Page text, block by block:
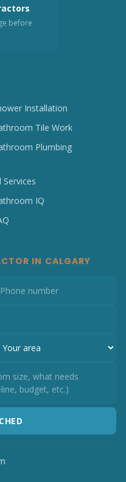
before
Installation
Tile Work
Plumbing
Services
IQ
IN CALGARY